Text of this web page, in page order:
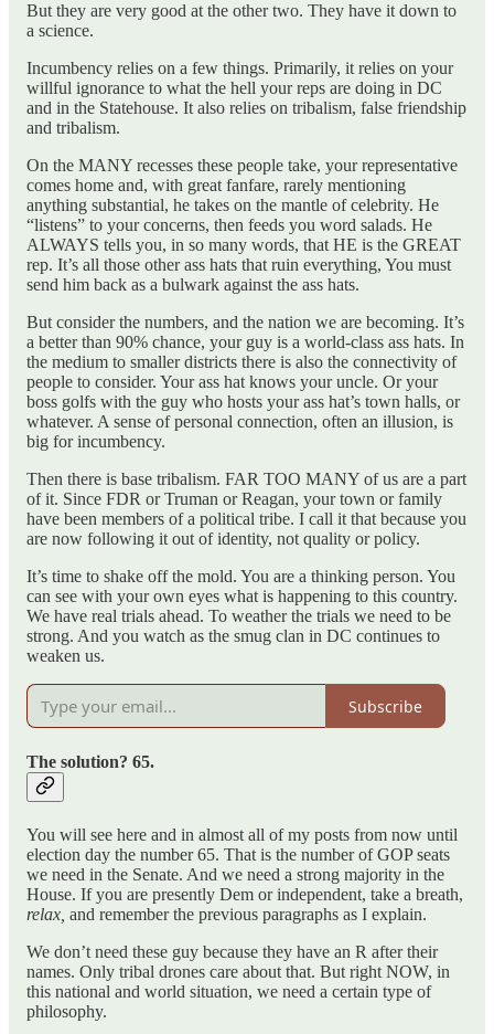
But they are very good at the other two. They have it down to
a science.
Incumbency relies on a few things. Primarily, it relies on your
willful ignorance to what the hell your reps are doing in DC
and in the Statehouse. It also relies on tribalism, false friendship
and tribalism.
On the MANY recesses these people take, your representative
comes home and, with great fanfare, rarely mentioning
anything substantial, he takes on the mantle of celebrity. He
“listens” to your concerns, then feeds you word salads. He
ALWAYS tells you, in so many words, that HE is the GREAT
rep. It’s all those other ass hats that ruin everything, You must
send him back as a bulwark against the ass hats.
But consider the numbers, and the nation we are becoming. It’s
a better than 90% chance, your guy is a world-class ass hats. In
the medium to smaller districts there is also the connectivity of
people to consider. Your ass hat knows your uncle. Or your
boss golfs with the guy who hosts your ass hat’s town halls, or
whatever. A sense of personal connection, often an illusion, is
big for incumbency.
Then there is base tribalism. FAR TOO MANY of us are a part
of it. Since FDR or Truman or Reagan, your town or family
have been members of a political tribe. I call it that because you
are now following it out of identity, not quality or policy.
It’s time to shake off the mold. You are a thinking person. You
can see with your own eyes what is happening to this country.
We have real trials ahead. To weather the trials we need to be
strong. And you watch as the smug clan in DC continues to
weaken us.
Subscribe
The solution? 65.
You will see here and in almost all of my posts from now until
election day the number 65. That is the number of GOP seats
we need in the Senate. And we need a strong majority in the
House. If you are presently Dem or independent, take a breath,
relax, and remember the previous paragraphs as I explain.
We don’t need these guy because they have an R after their
names. Only tribal drones care about that. But right NOW, in
this national and world situation, we need a certain type of
philosophy.